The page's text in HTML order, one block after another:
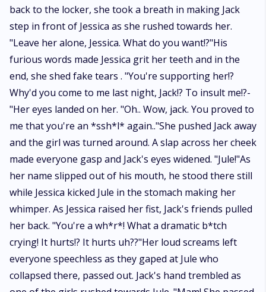
back to the locker, she took a breath in making Jack
step in front of Jessica as she rushed towards her.
"Leave her alone, Jessica. What do you want!?"His
furious words made Jessica grit her teeth and in the
end, she shed fake tears . "You're supporting her!?
Why'd you come to me last night, Jack!? To insult me!?-
"Her eyes landed on her. "Oh.. Wow, jack. You proved to
me that you're an *ssh*l* again.."She pushed Jack away
and the girl was turned around. A slap across her cheek
made everyone gasp and Jack's eyes widened. "Jule!"As
her name slipped out of his mouth, he stood there still
while Jessica kicked Jule in the stomach making her
whimper. As Jessica raised her fist, Jack's friends pulled
her back. "You're a wh*r*! What a dramatic b*tch
crying! It hurts!? It hurts uh??"Her loud screams left
everyone speechless as they gaped at Jule who
collapsed there, passed out. Jack's hand trembled as